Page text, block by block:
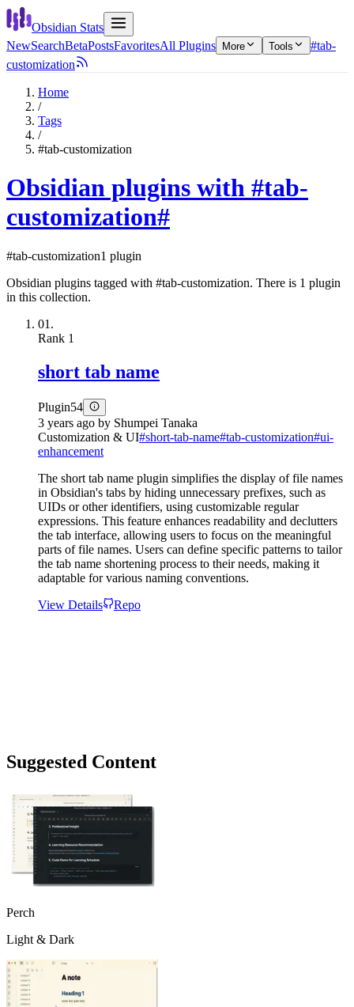
Obsidian Stats
NewSearchBetaPostsFavoritesAll Plugins More Tools
#tab-
customization
Home
/
Tags
/
#tab-customization
Obsidian plugins with #tab-
customization#
#tab-customization1 plugin
Obsidian plugins tagged with #tab-customization. There is 1 plugin
in this collection.
01.
Rank 1
short tab name
Plugin54
3 years ago by Shumpei Tanaka
Customization & UI#short-tab-name#tab-customization#ui-
enhancement
The short tab name plugin simplifies the display of file names
in Obsidian's tabs by hiding unnecessary prefixes, such as
UIDs or other identifiers, using customizable regular
expressions. This feature enhances readability and declutters
the tab interface, allowing users to focus on the meaningful
parts of file names. Users can define specific patterns to tailor
the tab name shortening process to their needs, making it
adaptable for various naming conventions.
View Details
Repo
Suggested Content
Perch
Light & Dark